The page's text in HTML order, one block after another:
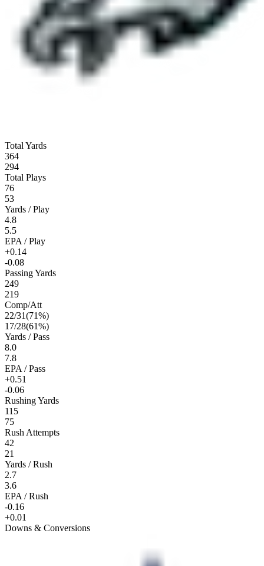
Total Yards
364
294
Total Plays
76
53
Yards / Play
4.8
5.5
EPA / Play
+0.14
-0.08
Passing Yards
249
219
Comp/Att
22/31(71%)
17/28(61%)
Yards / Pass
8.0
7.8
EPA / Pass
+0.51
-0.06
Rushing Yards
115
75
Rush Attempts
42
21
Yards / Rush
2.7
3.6
EPA / Rush
-0.16
+0.01
Downs & Conversions